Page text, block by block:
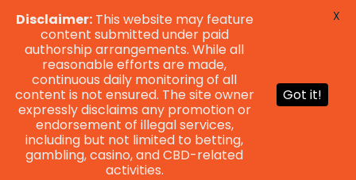
Disclaimer:This website may feature
content submitted under paid
authorship arrangements. While all
reasonable efforts are made,
continuous daily monitoring of all
content is not ensured. The site owner
expressly disclaims any promotion or
endorsement of illegal services,
including but not limited to betting,
gambling, casino, and CBD-related
activities.
Got it!
X